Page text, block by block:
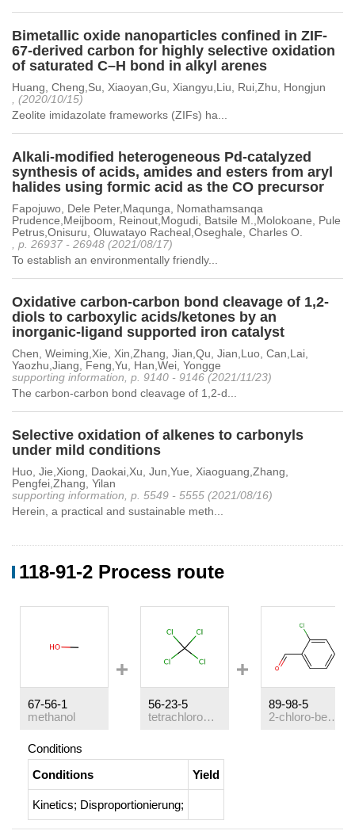
Bimetallic oxide nanoparticles confined in ZIF-
67-derived carbon for highly selective oxidation
of saturated C–H bond in alkyl arenes
Huang, Cheng,Su, Xiaoyan,Gu, Xiangyu,Liu, Rui,Zhu, Hongjun
, (2020/10/15)
Zeolite imidazolate frameworks (ZIFs) ha...
Alkali-modified heterogeneous Pd-catalyzed
synthesis of acids, amides and esters from aryl
halides using formic acid as the CO precursor
Fapojuwo, Dele Peter,Maqunga, Nomathamsanqa
Prudence,Meijboom, Reinout,Mogudi, Batsile M.,Molokoane, Pule
Petrus,Onisuru, Oluwatayo Racheal,Oseghale, Charles O.
, p. 26937 - 26948 (2021/08/17)
To establish an environmentally friendly...
Oxidative carbon-carbon bond cleavage of 1,2-
diols to carboxylic acids/ketones by an
inorganic-ligand supported iron catalyst
Chen, Weiming,Xie, Xin,Zhang, Jian,Qu, Jian,Luo, Can,Lai,
Yaozhu,Jiang, Feng,Yu, Han,Wei, Yongge
supporting information, p. 9140 - 9146 (2021/11/23)
The carbon-carbon bond cleavage of 1,2-d...
Selective oxidation of alkenes to carbonyls
under mild conditions
Huo, Jie,Xiong, Daokai,Xu, Jun,Yue, Xiaoguang,Zhang,
Pengfei,Zhang, Yilan
supporting information, p. 5549 - 5555 (2021/08/16)
Herein, a practical and sustainable meth...
118-91-2 Process route
67-56-1
methanol
56-23-5
tetrachloromethane
89-98-5
2-chloro-benzaldehyde
Conditions
Conditions
Yield
Kinetics; Disproportionierung;